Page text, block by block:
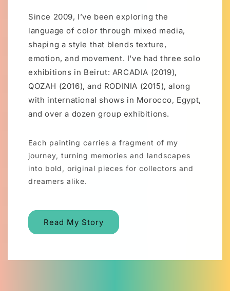
Since 2009, I’ve been exploring the
language of color through mixed media,
shaping a style that blends texture,
emotion, and movement. I've had three solo
exhibitions in Beirut: ARCADIA (2019),
QOZAH (2016), and RODINIA (2015), along
with international shows in Morocco, Egypt,
and over a dozen group exhibitions.
Each painting carries a fragment of my
journey, turning memories and landscapes
into bold, original pieces for collectors and
dreamers alike.
Read My Story